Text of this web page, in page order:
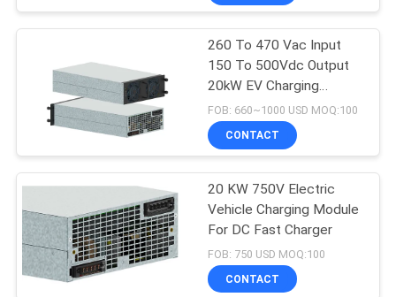
US
FACTORY
TOUR
QUALITY
CONTACT
US
260 To 470 Vac Input
150 To 500Vdc Output
20kW EV Charging
Module
FOB: 660~1000 USD MOQ:100
CONTACT
20 KW 750V Electric
Vehicle Charging Module
For DC Fast Charger
FOB: 750 USD MOQ:100
CONTACT